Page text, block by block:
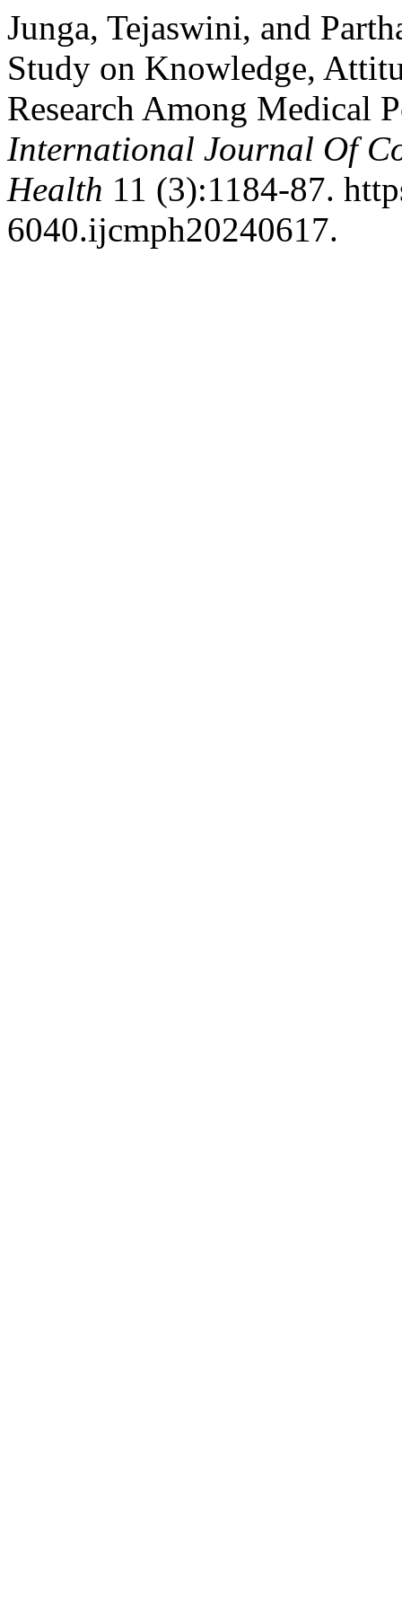
Junga, Tejaswini, and
Study on Knowledge,
Research Among Medical
International Journal Of
Health 11 (3):1184-87.
6040.ijcmph20240617.